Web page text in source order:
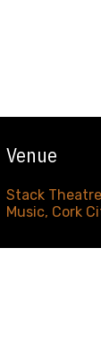
Venue
Stack
Music, Cork